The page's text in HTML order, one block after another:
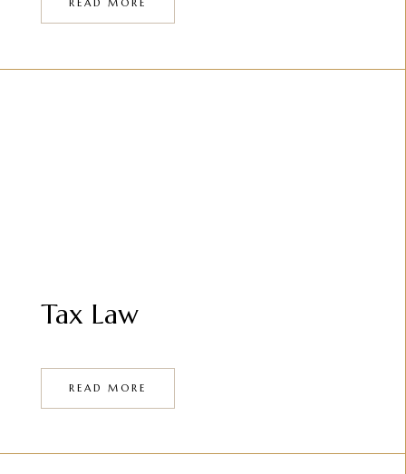
READ MORE
Tax Law
READ MORE